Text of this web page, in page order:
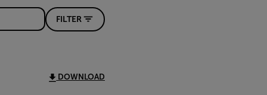
FILTER
DOWNLOAD